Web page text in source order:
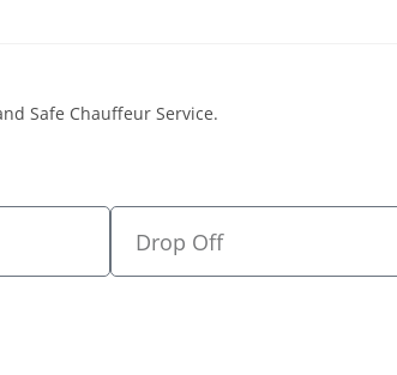
Safe Chauffeur Service.